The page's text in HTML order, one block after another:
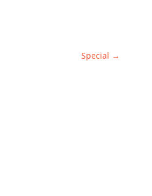
Special →